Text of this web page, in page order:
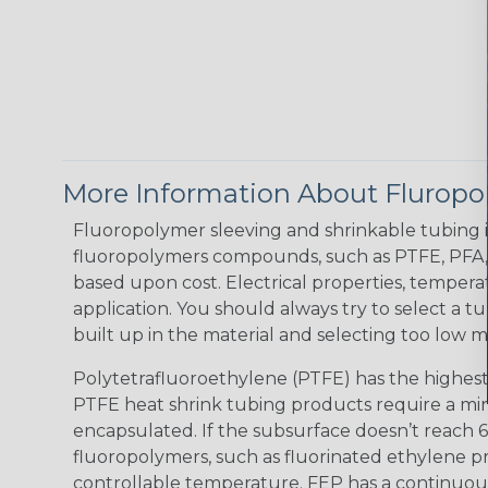
More Information About
Fluoropolymer sleeving and shrinkable tubing
fluoropolymers compounds, such as PTFE,
based upon cost. Electrical properties,
application. You should always try to select a
built up in the material and selecting too low
Polytetrafluoroethylene (PTFE) has the
PTFE heat shrink tubing products require a
encapsulated. If the subsurface doesn’t
fluoropolymers, such as fluorinated ethylene
controllable temperature. FEP has a